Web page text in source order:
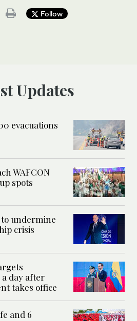
Follow
Updates
evacuations
WAFCON
spots
undermine
crisis
day after
takes office
and 6